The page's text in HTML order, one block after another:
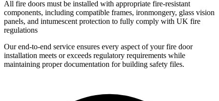
All fire doors must be installed with appropriate fire-resistant
components, including compatible frames, ironmongery, glass vision
panels, and intumescent protection to fully comply with UK fire
regulations
Our end-to-end service ensures every aspect of your fire door
installation meets or exceeds regulatory requirements while
maintaining proper documentation for building safety files.